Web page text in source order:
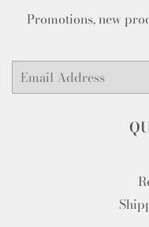
Promotions, new
Email